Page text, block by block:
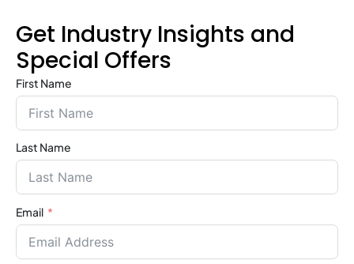
Get Industry Insights and
Special Offers
First Name
Last Name
Email